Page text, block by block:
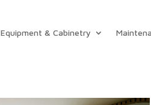
Equipment & Cabinetry